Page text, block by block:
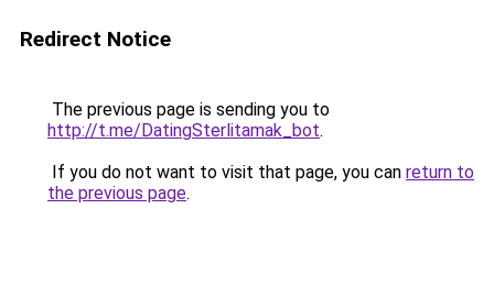
Redirect Notice
The previous page is sending you to
http://t.me/DatingSterlitamak_bot.
If you do not want to visit that page, you can return to
the previous page.